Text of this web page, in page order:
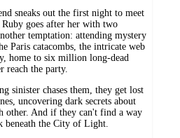
sneaks out the first night to meet
goes after her with two
temptation: attending mystery
Paris catacombs, the intricate web
home to six million long-dead
reach the party.
sinister chases them, they get lost
uncovering dark secrets about
other. And if they can't find a way
the City of Light.